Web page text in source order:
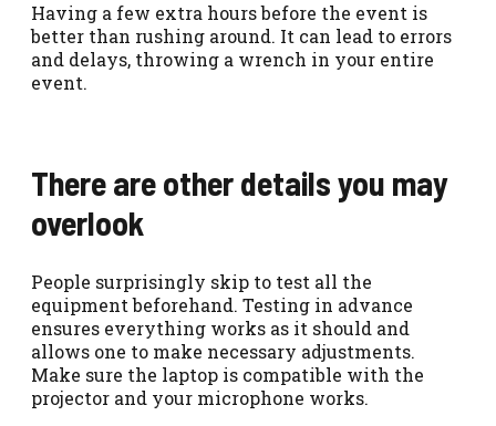
Having a few extra hours before the event is
better than rushing around. It can lead to errors
and delays, throwing a wrench in your entire
event.
There are other details you may
overlook
People surprisingly skip to test all the
equipment beforehand. Testing in advance
ensures everything works as it should and
allows one to make necessary adjustments.
Make sure the laptop is compatible with the
projector and your microphone works.